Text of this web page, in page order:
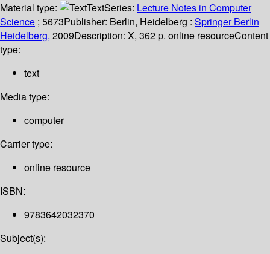
Material type:
TextSeries: Lecture Notes in Computer
Science ; 5673Publisher: Berlin, Heidelberg : Springer Berlin
Heidelberg, 2009Description: X, 362 p. online resourceContent
type:
text
Media type:
computer
Carrier type:
online resource
ISBN:
9783642032370
Subject(s):